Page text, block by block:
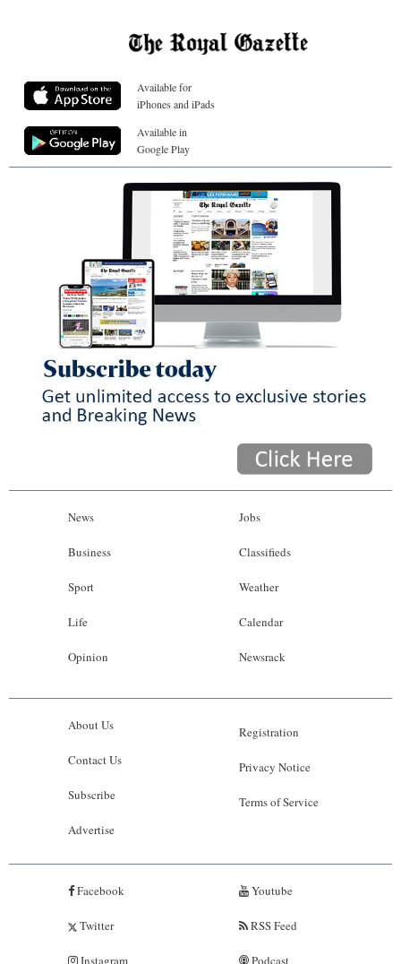
Available for
iPhones and iPads
Available in
Google Play
News
Business
Sport
Life
Opinion
Jobs
Classifieds
Weather
Calendar
Newsrack
About Us
Contact Us
Subscribe
Advertise
Registration
Privacy Notice
Terms of Service
Facebook
Twitter
Instagram
Youtube
RSS Feed
Podcast